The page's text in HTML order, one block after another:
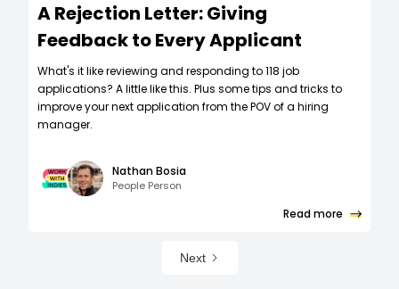
A Rejection Letter: Giving
Feedback to Every Applicant
What's it like reviewing and responding to 118 job
applications? A little like this. Plus some tips and tricks to
improve your next application from the POV of a hiring
manager.
Nathan Bosia
People Person
Read more
Next